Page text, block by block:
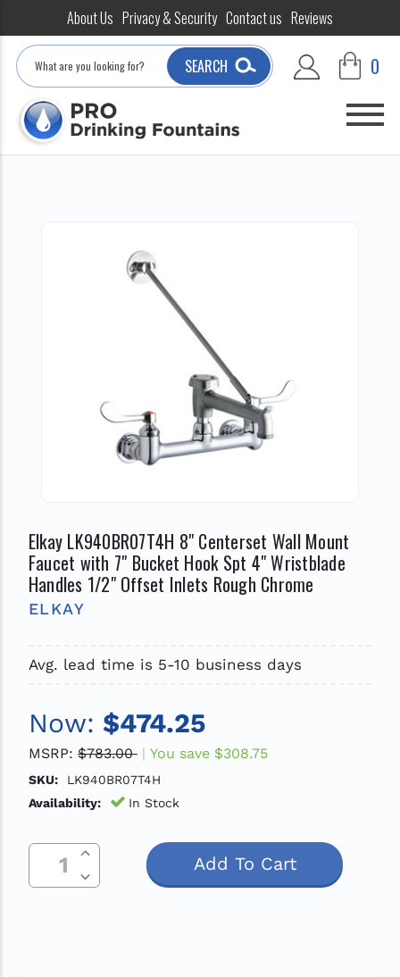
About Us Privacy & Security Contact us Reviews
Search
SEARCH 0
Elkay LK940BR07T4H 8" Centerset Wall Mount
Faucet with 7" Bucket Hook Spt 4" Wristblade
Handles 1/2" Offset Inlets Rough Chrome
ELKAY
Avg. lead time is 5-10 business days
Now: $474.25
MSRP: $783.00 You save $308.75
SKU:
LK940BR07T4H
Availability:
In Stock
Current
Stock:
Decrease Quantity Of Undefined
Increase Quantity Of Undefined